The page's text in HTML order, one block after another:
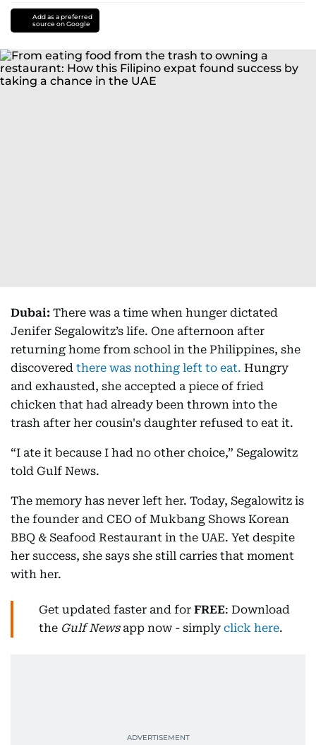
Add as a preferred
source on Google
Dubai: There was a time when hunger dictated
Jenifer Segalowitz’s life. One afternoon after
returning home from school in the Philippines, she
discovered there was nothing left to eat. Hungry
and exhausted, she accepted a piece of fried
chicken that had already been thrown into the
trash after her cousin's daughter refused to eat it.
“I ate it because I had no other choice,” Segalowitz
told Gulf News.
The memory has never left her. Today, Segalowitz is
the founder and CEO of Mukbang Shows Korean
BBQ & Seafood Restaurant in the UAE. Yet despite
her success, she says she still carries that moment
with her.
Get updated faster and for FREE: Download
the Gulf Newsapp now - simply click here.